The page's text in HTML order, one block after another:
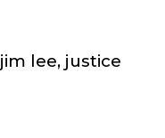
jim lee, justice